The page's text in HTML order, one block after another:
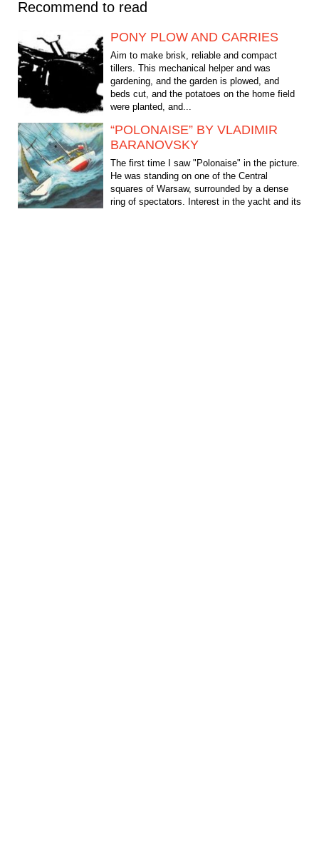
Recommend to read
PONY PLOW AND CARRIES
Aim to make brisk, reliable and compact
tillers. This mechanical helper and was
gardening, and the garden is plowed, and
beds cut, and the potatoes on the home field
were planted, and...
“POLONAISE” BY VLADIMIR
BARANOVSKY
The first time I saw "Polonaise" in the picture.
He was standing on one of the Central
squares of Warsaw, surrounded by a dense
ring of spectators. Interest in the yacht and its